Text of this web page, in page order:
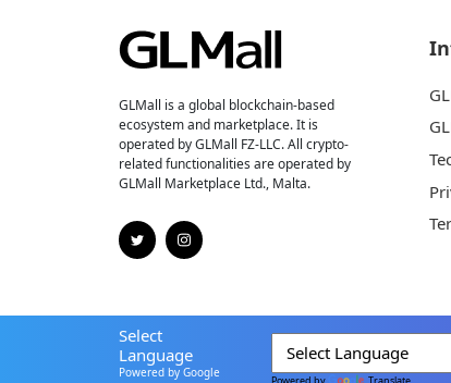
GLMall is a global blockchain-based
ecosystem and marketplace. It is
operated by GLMall FZ-LLC. All crypto-
related functionalities are operated by
GLMall Marketplace Ltd., Malta.
Select
Language
Powered by Google